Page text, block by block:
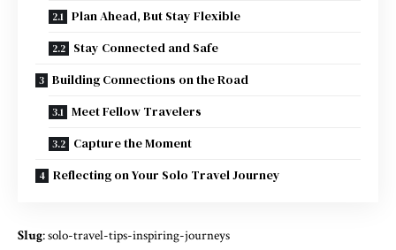
Plan Ahead, But Stay Flexible
Stay Connected and Safe
Building Connections on the Road
Meet Fellow Travelers
Capture the Moment
Reflecting on Your Solo Travel Journey
Slug: solo-travel-tips-inspiring-journeys